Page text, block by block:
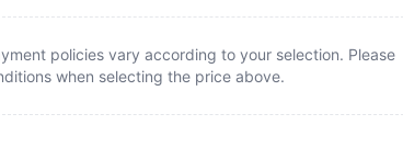
policies vary according to your selection. Please
when selecting the price above.